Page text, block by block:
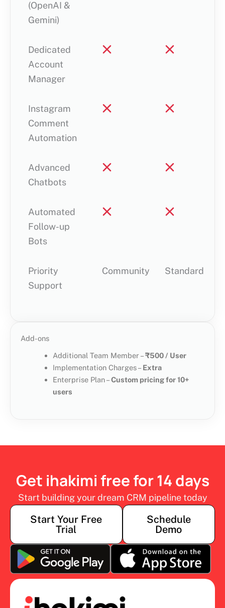
(OpenAI &
Gemini)
Dedicated
Account
Manager
Instagram
Comment
Automation
Advanced
Chatbots
Automated
Follow-up
Bots
Priority
Support
Community Standard
Add-ons
Additional Team Member –₹500 / User
Implementation Charges – Extra
Enterprise Plan –Custom pricing for 10+
users
Get ihakimi free for 14 days
Start building your dream CRM pipeline today
Start Your Free
Trial
Schedule
Demo